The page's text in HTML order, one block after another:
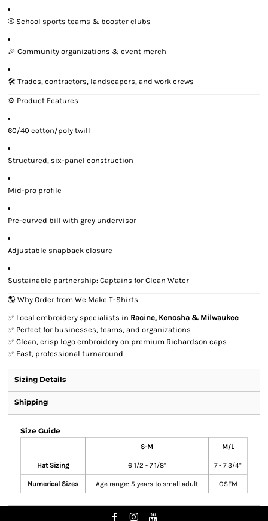
⚾ School sports teams & booster clubs
🎉 Community organizations & event merch
🛠️ Trades, contractors, landscapers, and work crews
⚙️ Product Features
60/40 cotton/poly twill
Structured, six-panel construction
Mid-pro profile
Pre-curved bill with grey undervisor
Adjustable snapback closure
Sustainable partnership: Captains for Clean Water
🌎 Why Order from We Make T-Shirts
✅ Local embroidery specialists in Racine, Kenosha & Milwaukee
✅ Perfect for businesses, teams, and organizations
✅ Clean, crisp logo embroidery on premium Richardson caps
✅ Fast, professional turnaround
Sizing Details
Shipping
Size Guide
S-M M/L
Hat Sizing 6 1/2 - 7 1/8" 7 - 7 3/4"
Numerical Sizes Age range: 5 years to small adult OSFM